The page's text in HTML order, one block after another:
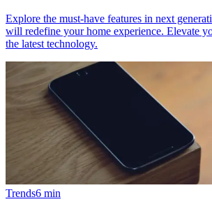
Explore the must-have features in next
will redefine your home experience. Elevate
the latest technology.
Trends6 min